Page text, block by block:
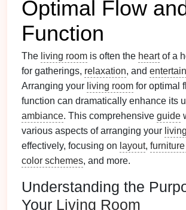
Optimal Flow and
Function
The living room is often the heartof a
for gatherings, relaxation, and
Arranging your living room for optimal
function can dramatically enhance its
ambiance. This comprehensive guide
various aspects of arranging your
effectively, focusing on layout,
color schemes, and more.
Understanding the
Your Living Room